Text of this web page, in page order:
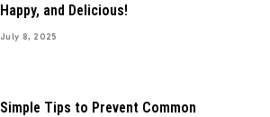
Happy, and Delicious!
July 8, 2025
Simple Tips to Prevent Common